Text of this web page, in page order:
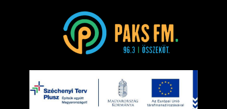
Paks FM